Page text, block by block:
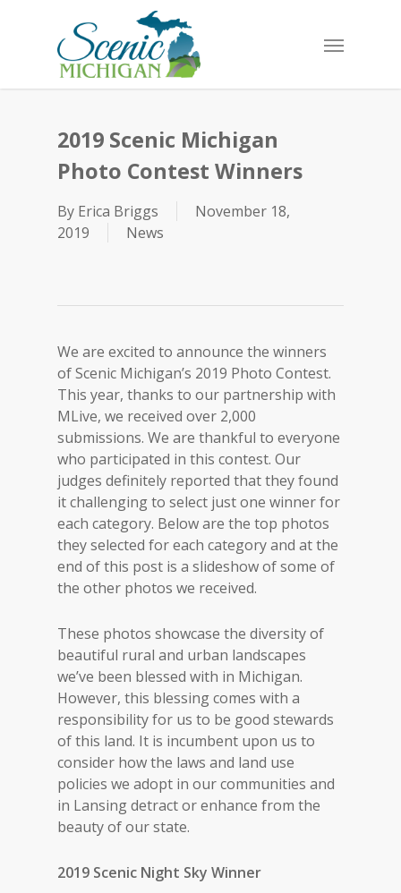
Menu
2019 Scenic Michigan
Photo Contest Winners
By Erica Briggs
November 18,
2019
News
We are excited to announce the winners
of Scenic Michigan’s 2019 Photo Contest.
This year, thanks to our partnership with
MLive, we received over 2,000
submissions. We are thankful to everyone
who participated in this contest. Our
judges definitely reported that they found
it challenging to select just one winner for
each category. Below are the top photos
they selected for each category and at the
end of this post is a slideshow of some of
the other photos we received.
These photos showcase the diversity of
beautiful rural and urban landscapes
we’ve been blessed with in Michigan.
However, this blessing comes with a
responsibility for us to be good stewards
of this land. It is incumbent upon us to
consider how the laws and land use
policies we adopt in our communities and
in Lansing detract or enhance from the
beauty of our state.
2019 Scenic Night Sky Winner